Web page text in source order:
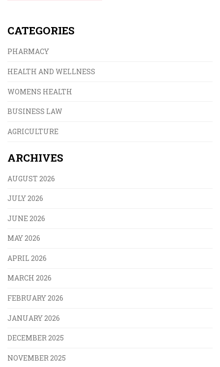
CATEGORIES
PHARMACY
HEALTH AND WELLNESS
WOMENS HEALTH
BUSINESS LAW
AGRICULTURE
ARCHIVES
AUGUST 2026
JULY 2026
JUNE 2026
MAY 2026
APRIL 2026
MARCH 2026
FEBRUARY 2026
JANUARY 2026
DECEMBER 2025
NOVEMBER 2025